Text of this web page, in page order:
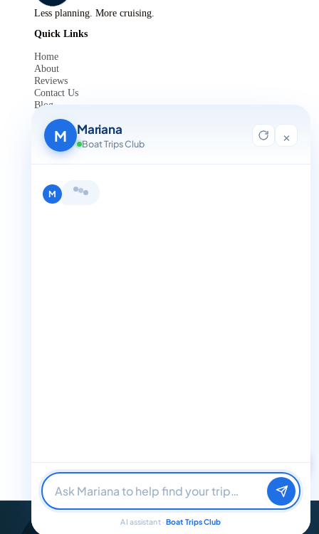
Less planning. More cruising.
Quick Links
Home
About
Reviews
Contact Us
Blog
For Agent Registration
Legals
Privacy Policy
Terms and Condition
+1 888-832-4893
© 2026 Boat Trips Club. All Rights Reserved.
M Mariana
Boat Trips Club
×
Hi, I'm Mariana 👋 from Boat Trips
AI assistant · Boat Trips Club